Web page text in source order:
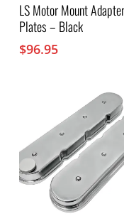
LS Motor Mount Adapter
Plates – Black
$96.95